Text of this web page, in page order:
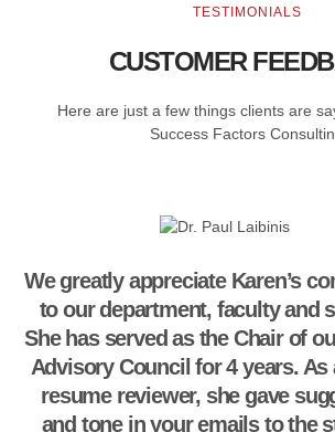
TESTIMONIALS
CUSTOMER
Here are just a few things clients are
Success Factors
We greatly appreciate Karen’s
to our department, faculty and
She has served as the Chair of
Advisory Council for 4 years. As
resume reviewer, she gave
and tone in your emails to the